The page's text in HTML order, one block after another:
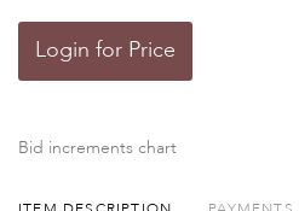
Login for Price
Bid increments chart